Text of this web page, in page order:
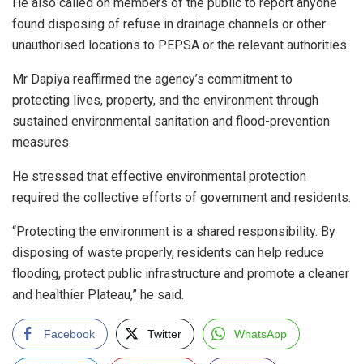
found disposing of refuse in drainage channels or other
unauthorised locations to PEPSA or the relevant authorities.
Mr Dapiya reaffirmed the agency’s commitment to
protecting lives, property, and the environment through
sustained environmental sanitation and flood-prevention
measures.
He stressed that effective environmental protection
required the collective efforts of government and residents.
“Protecting the environment is a shared responsibility. By
disposing of waste properly, residents can help reduce
flooding, protect public infrastructure and promote a cleaner
and healthier Plateau,” he said.
Facebook Twitter WhatsApp